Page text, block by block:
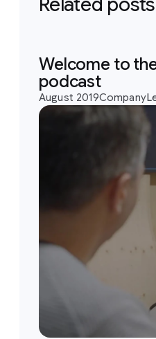
Welcome to
podcast
August 2019Company